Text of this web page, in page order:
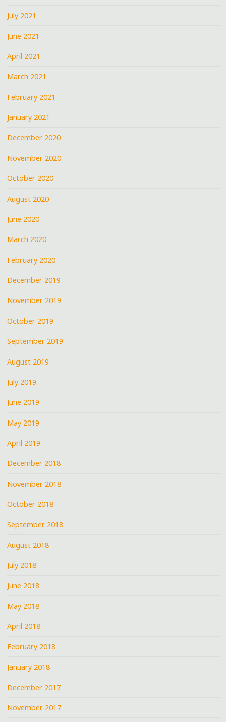
July 2021
June 2021
April 2021
March 2021
February 2021
January 2021
December 2020
November 2020
October 2020
August 2020
June 2020
March 2020
February 2020
December 2019
November 2019
October 2019
September 2019
August 2019
July 2019
June 2019
May 2019
April 2019
December 2018
November 2018
October 2018
September 2018
August 2018
July 2018
June 2018
May 2018
April 2018
February 2018
January 2018
December 2017
November 2017